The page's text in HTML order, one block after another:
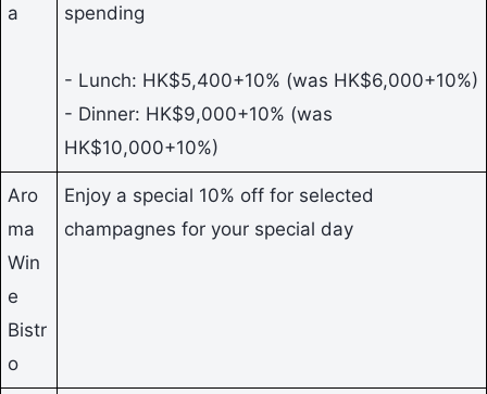
a
spending
- Lunch: HK$5,400+10% (was HK$6,000+10%)
- Dinner: HK$9,000+10% (was
HK$10,000+10%)
Aro
ma
Win
e
Bistr
o
Enjoy a special 10% off for selected
champagnes for your special day